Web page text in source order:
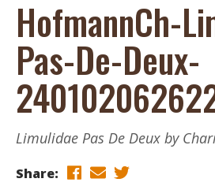
HofmannCh-
Pas-De-Deux-
Limulidae Pas De Deux by
Share: